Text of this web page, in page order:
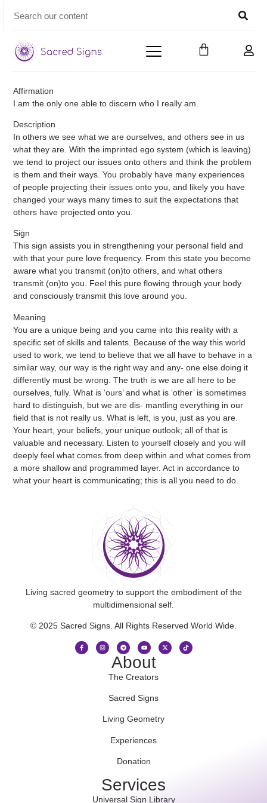
Affirmation
I am the only one able to discern who I really am.
Description
In others we see what we are ourselves, and others see in us
what they are. With the imprinted ego system (which is leaving)
we tend to project our issues onto others and think the problem
is them and their ways. You probably have many experiences
of people projecting their issues onto you, and likely you have
changed your ways many times to suit the expectations that
others have projected onto you.
Sign
This sign assists you in strengthening your personal field and
with that your pure love frequency. From this state you become
aware what you transmit (on)to others, and what others
transmit (on)to you. Feel this pure flowing through your body
and consciously transmit this love around you.
Meaning
You are a unique being and you came into this reality with a
specific set of skills and talents. Because of the way this world
used to work, we tend to believe that we all have to behave in a
similar way, our way is the right way and any- one else doing it
differently must be wrong. The truth is we are all here to be
ourselves, fully. What is ‘ours’ and what is ‘other’ is sometimes
hard to distinguish, but we are dis- mantling everything in our
field that is not really us. What is left, is you, just as you are.
Your heart, your beliefs, your unique outlook; all of that is
valuable and necessary. Listen to yourself closely and you will
deeply feel what comes from deep within and what comes from
a more shallow and programmed layer. Act in accordance to
what your heart is communicating; this is all you need to do.
Living sacred geometry to support the embodiment of the
multidimensional self.
© 2025 Sacred Signs. All Rights Reserved World Wide.
About
The Creators
Sacred Signs
Living Geometry
Experiences
Donation
Services
Universal Sign Library